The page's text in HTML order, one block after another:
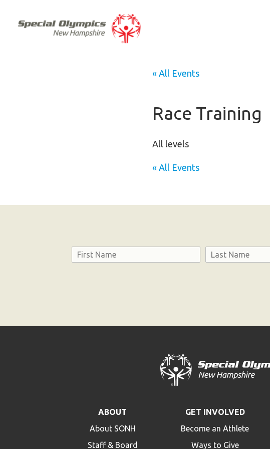
« All Events
Race Training
All levels
« All Events
Name
ABOUT
About SONH
Staff & Board
GET INVOLVED
Become an Athlete
Ways to Give